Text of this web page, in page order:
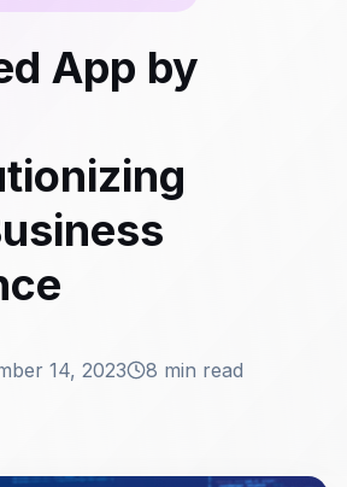
App by
14, 2023 8 min read